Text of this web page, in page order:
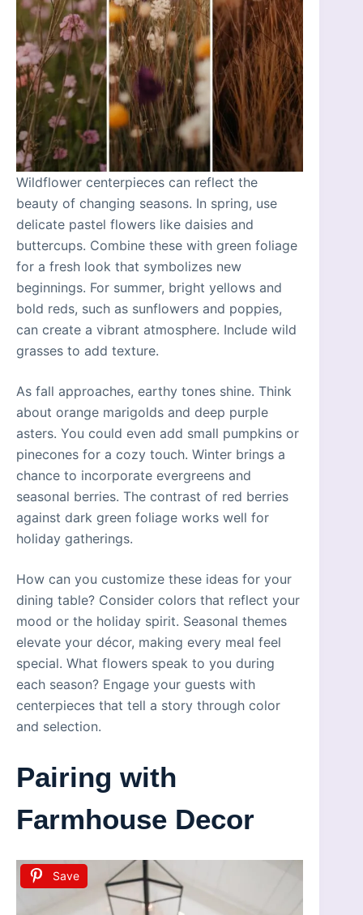
Wildflower centerpieces can reflect the
beauty of changing seasons. In spring, use
delicate pastel flowers like daisies and
buttercups. Combine these with green foliage
for a fresh look that symbolizes new
beginnings. For summer, bright yellows and
bold reds, such as sunflowers and poppies,
can create a vibrant atmosphere. Include wild
grasses to add texture.
As fall approaches, earthy tones shine. Think
about orange marigolds and deep purple
asters. You could even add small pumpkins or
pinecones for a cozy touch. Winter brings a
chance to incorporate evergreens and
seasonal berries. The contrast of red berries
against dark green foliage works well for
holiday gatherings.
How can you customize these ideas for your
dining table? Consider colors that reflect your
mood or the holiday spirit. Seasonal themes
elevate your décor, making every meal feel
special. What flowers speak to you during
each season? Engage your guests with
centerpieces that tell a story through color
and selection.
Pairing with
Farmhouse Decor
Save